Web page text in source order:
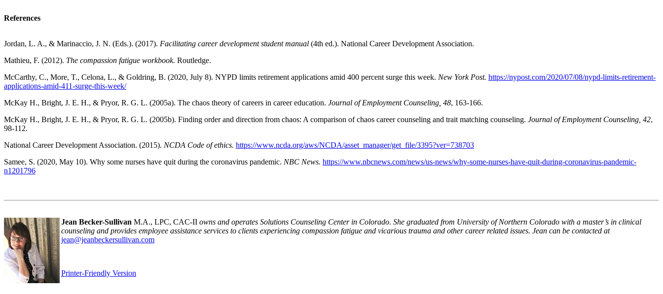
References
Jordan, L. A., & Marinaccio, J. N. (Eds.). (2017). Facilitating career development student manual (4th ed.). National Career Development Association.
Mathieu, F. (2012). The compassion fatigue workbook. Routledge.
McCarthy, C., More, T., Celona, L., & Goldring, B. (2020, July 8). NYPD limits retirement applications amid 400 percent surge this week. New York Post. https://nypost.com/2020/07/08/nypd-limits-retirement-
applications-amid-411-surge-this-week/
McKay H., Bright, J. E. H., & Pryor, R. G. L. (2005a). The chaos theory of careers in career education. Journal of Employment Counseling, 48, 163-166.
McKay H., Bright, J. E. H., & Pryor, R. G. L. (2005b). Finding order and direction from chaos: A comparison of chaos career counseling and trait matching counseling. Journal of Employment Counseling, 42,
98-112.
National Career Development Association. (2015). NCDA Code of ethics. https://www.ncda.org/aws/NCDA/asset_manager/get_file/3395?ver=738703
Samee, S. (2020, May 10). Why some nurses have quit during the coronavirus pandemic. NBC News. https://www.nbcnews.com/news/us-news/why-some-nurses-have-quit-during-coronavirus-pandemic-
n1201796
Jean Becker-Sullivan M.A., LPC, CAC-II owns and operates Solutions Counseling Center in Colorado. She graduated from University of Northern Colorado with a master’s in clinical
counseling and provides employee assistance services to clients experiencing compassion fatigue and vicarious trauma and other career related issues. Jean can be contacted at
jean@jeanbeckersullivan.com
Printer-Friendly Version